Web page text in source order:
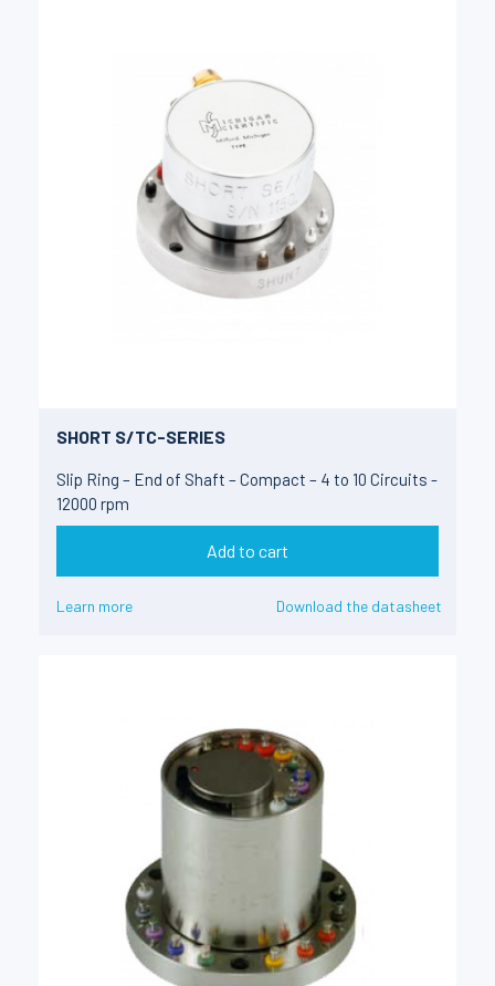
SHORT S/TC-SERIES
Slip Ring – End of Shaft – Compact – 4 to 10 Circuits -
12000 rpm
Add to cart
Learn more Download the datasheet